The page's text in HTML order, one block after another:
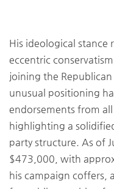
His ideological stance
eccentric
joining the Republican
unusual positioning
endorsements from
highlighting a
party structure. As of
$473,000, with
his campaign coffers,